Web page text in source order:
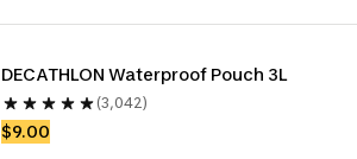
DECATHLON Waterproof Pouch 3L
(3,042)
$9.00